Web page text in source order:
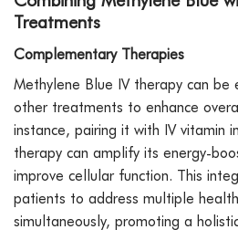
Treatments
Complementary Therapies
Methylene Blue IV therapy can be
other treatments to enhance
instance, pairing it with IV vitamin
therapy can amplify its energy-
improve cellular function. This
patients to address multiple
simultaneously, promoting a